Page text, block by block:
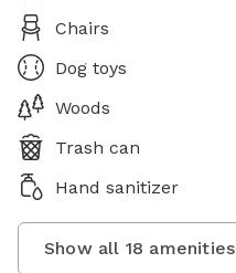
Chairs
Dog toys
Woods
Trash can
Hand sanitizer
Show all 18 amenities